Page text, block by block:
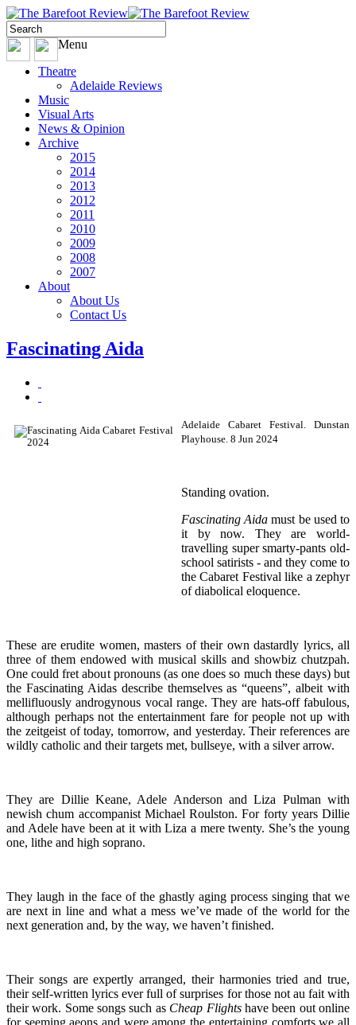
Menu
Theatre
Adelaide Reviews
Music
Visual Arts
News & Opinion
Archive
2015
2014
2013
2012
2011
2010
2009
2008
2007
About
About Us
Contact Us
Fascinating Aida
Adelaide Cabaret Festival. Dunstan
Playhouse. 8 Jun 2024
Standing ovation.
Fascinating Aida must be used to
it by now. They are world-
travelling super smarty-pants old-
school satirists - and they come to
the Cabaret Festival like a zephyr
of diabolical eloquence.
These are erudite women, masters of their own dastardly lyrics, all
three of them endowed with musical skills and showbiz chutzpah.
One could fret about pronouns (as one does so much these days) but
the Fascinating Aidas describe themselves as “queens”, albeit with
mellifluously androgynous vocal range. They are hats-off fabulous,
although perhaps not the entertainment fare for people not up with
the zeitgeist of today, tomorrow, and yesterday. Their references are
wildly catholic and their targets met, bullseye, with a silver arrow.
They are Dillie Keane, Adele Anderson and Liza Pulman with
newish chum accompanist Michael Roulston. For forty years Dillie
and Adele have been at it with Liza a mere twenty. She’s the young
one, lithe and high soprano.
They laugh in the face of the ghastly aging process singing that we
are next in line and what a mess we’ve made of the world for the
next generation and, by the way, we haven’t finished.
Their songs are expertly arranged, their harmonies tried and true,
their self-written lyrics ever full of surprises for those not au fait with
their work. Some songs such as Cheap Flightshave been out online
for seeming aeons and were among the entertaining comforts we all